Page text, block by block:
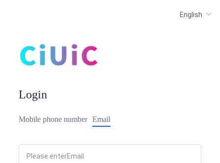
Login
Mobile phone number Email